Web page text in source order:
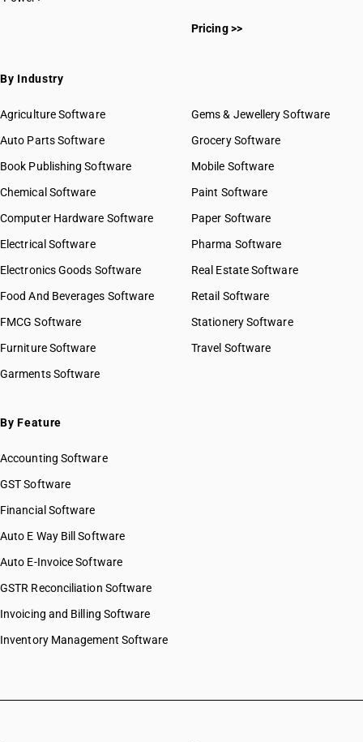
Pricing >>
By Industry
Agriculture Software
Auto Parts Software
Book Publishing Software
Chemical Software
Computer Hardware Software
Electrical Software
Electronics Goods Software
Food And Beverages Software
FMCG Software
Furniture Software
Garments Software
Gems & Jewellery Software
Grocery Software
Mobile Software
Paint Software
Paper Software
Pharma Software
Real Estate Software
Retail Software
Stationery Software
Travel Software
By Feature
Accounting Software
GST Software
Financial Software
Auto E Way Bill Software
Auto E-Invoice Software
GSTR Reconciliation Software
Invoicing and Billing Software
Inventory Management Software